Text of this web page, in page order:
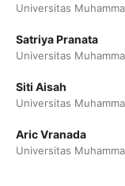
Universitas
Satriya Pranata
Universitas
Siti Aisah
Universitas
Aric Vranada
Universitas